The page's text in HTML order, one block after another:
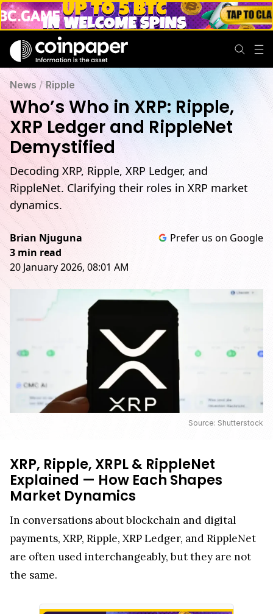
News /Ripple
Who’s Who in XRP: Ripple,
XRP Ledger and RippleNet
Demystified
Decoding XRP, Ripple, XRP Ledger, and
RippleNet. Clarifying their roles in XRP market
dynamics.
Brian Njuguna
3 min read
20 January 2026, 08:01 AM
Prefer us on Google
Source: Shutterstock
XRP, Ripple, XRPL & RippleNet
Explained — How Each Shapes
Market Dynamics
In conversations about blockchain and digital
payments, XRP, Ripple, XRP Ledger, and RippleNet
are often used interchangeably, but they are not
the same.